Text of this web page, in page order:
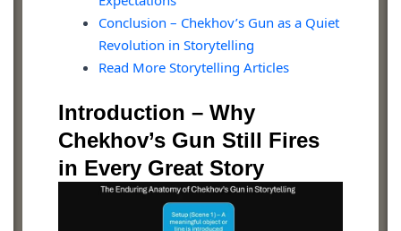
Conclusion – Chekhov’s Gun as a Quiet
Revolution in Storytelling
Read More Storytelling Articles
Introduction – Why
Chekhov’s Gun Still Fires
in Every Great Story